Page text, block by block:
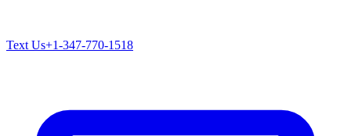
Text Us+1-347-770-1518